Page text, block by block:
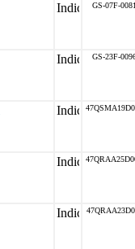
GS-07F-
GS-23F-